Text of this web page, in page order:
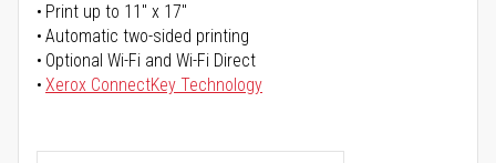
Print up to 11" x 17"
Automatic two-sided printing
Optional Wi-Fi and Wi-Fi Direct
Xerox ConnectKey Technology